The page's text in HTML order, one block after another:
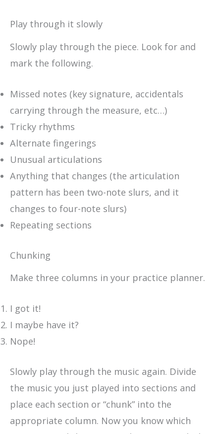
Play through it slowly
Slowly play through the piece. Look for and
mark the following.
Missed notes (key signature, accidentals
carrying through the measure, etc…)
Tricky rhythms
Alternate fingerings
Unusual articulations
Anything that changes (the articulation
pattern has been two-note slurs, and it
changes to four-note slurs)
Repeating sections
Chunking
Make three columns in your practice planner.
I got it!
I maybe have it?
Nope!
Slowly play through the music again. Divide
the music you just played into sections and
place each section or “chunk” into the
appropriate column. Now you know which